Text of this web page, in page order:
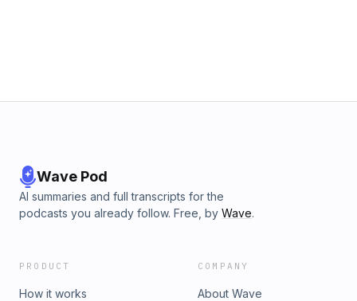
Wave Pod
AI summaries and full transcripts for the
podcasts you already follow. Free, by Wave.
PRODUCT
How it works
COMPANY
About Wave